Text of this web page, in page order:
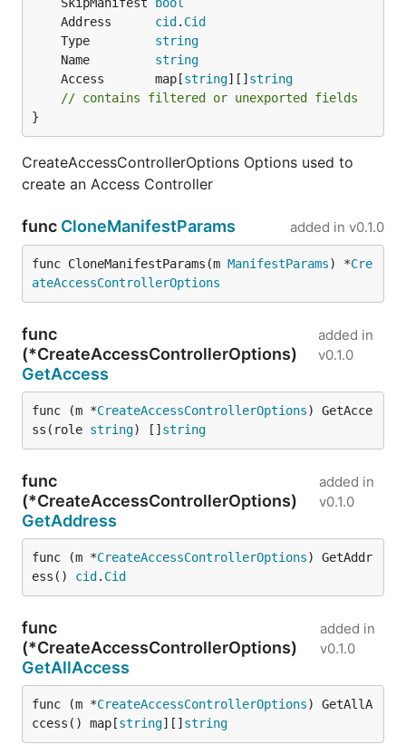
	Address
cid . Cid
	Type
string
	Name
string
	Access       map[
string][] string
// contains filtered or unexported fields
}
CreateAccessControllerOptions Options used to
create an Access Controller
func CloneManifestParams added in v0.1.0
func CloneManifestParams(m ManifestParams) *Cre
ateAccessControllerOptions
func
(*CreateAccessControllerOptions)
GetAccess
added in
v0.1.0
func (m *CreateAccessControllerOptions) GetAcce
ss(role string) [] string
func
(*CreateAccessControllerOptions)
GetAddress
added in
v0.1.0
func (m *CreateAccessControllerOptions) GetAddr
ess() cid . Cid
func
(*CreateAccessControllerOptions)
GetAllAccess
added in
v0.1.0
func (m *CreateAccessControllerOptions) GetAllA
ccess() map[string][] string